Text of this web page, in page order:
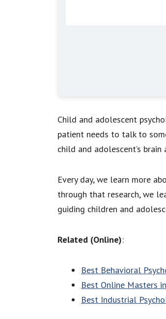
Child and adolescent
patient needs to talk to
child and adolescent’s
Every day, we learn more
through that research, we
guiding children and
Related (Online):
Best Behavioral
Best Online Masters
Best Industrial